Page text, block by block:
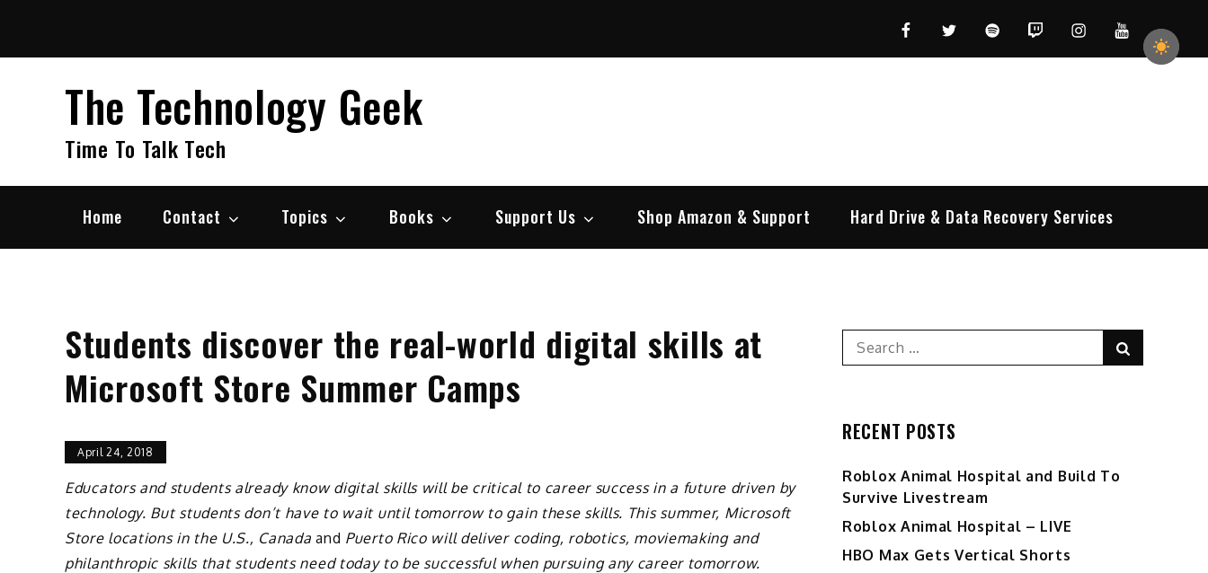
content
FacebookTwitterSpotifyTwitchInstagramYouTube
The Technology Geek
Time To Talk Tech
Home Contact Topics Books Support Us Shop Amazon & Support Hard Drive & Data Recovery Services
Students discover the real-world digital skills at
Microsoft Store Summer Camps
April 24, 2018
Educators and students already know digital skills will be critical to career success in a future driven by
technology. But students don’t have to wait until tomorrow to gain these skills. This summer, Microsoft
Store locations in the U.S., Canadaand Puerto Rico will deliver coding, robotics, moviemaking and
philanthropic skills that students need today to be successful when pursuing any career tomorrow.
Search
for:
RECENT POSTS
Roblox Animal Hospital and Build To
Survive Livestream
Roblox Animal Hospital – LIVE
HBO Max Gets Vertical Shorts